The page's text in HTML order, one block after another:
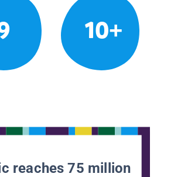
10+
reaches 75 million